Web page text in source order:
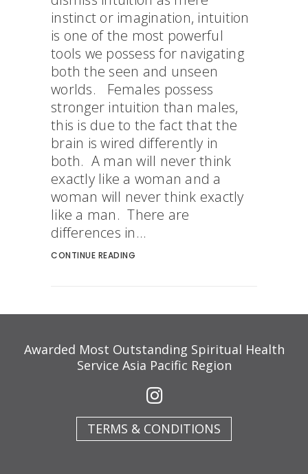
instinct or imagination, intuition
is one of the most powerful
tools we possess for navigating
both the seen and unseen
worlds. Females possess
stronger intuition than males,
this is due to the fact that the
brain is wired differently in
both. A man will never think
exactly like a woman and a
woman will never think exactly
like a man. There are
differences in...
CONTINUE READING
Awarded Most Outstanding Spiritual Health
Service Asia Pacific Region
TERMS & CONDITIONS